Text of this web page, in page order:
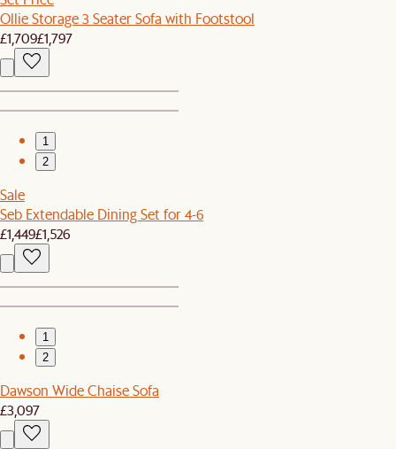
Ollie Storage 3 Seater Sofa with Footstool
£1,709£1,797
1
2
Sale
Seb Extendable Dining Set for 4-6
£1,449£1,526
1
2
Dawson Wide Chaise Sofa
£3,097